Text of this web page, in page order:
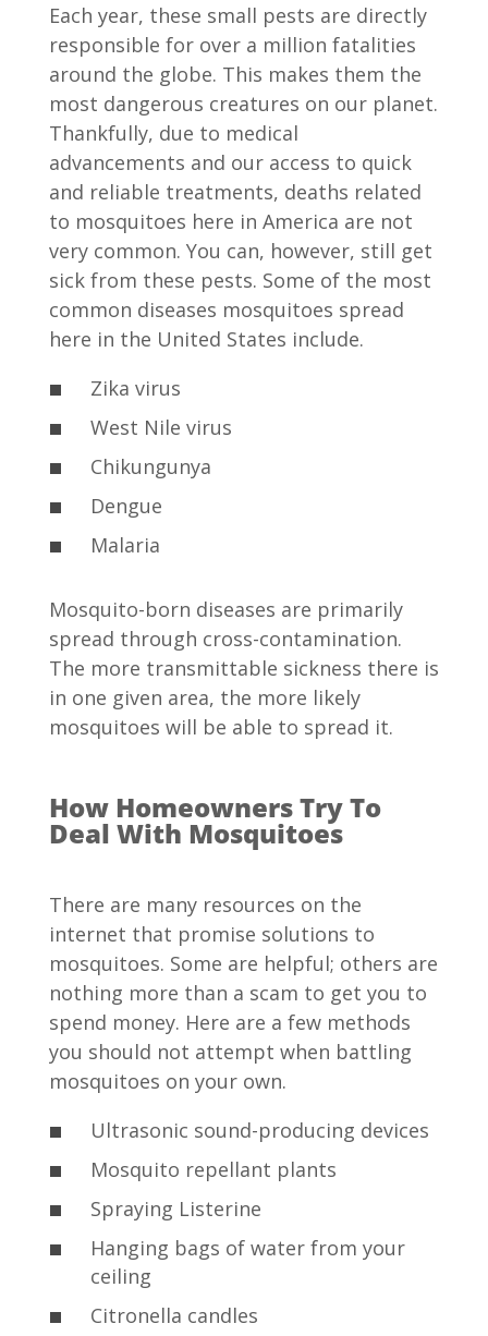
Each year, these small pests are directly
responsible for over a million fatalities
around the globe. This makes them the
most dangerous creatures on our planet.
Thankfully, due to medical
advancements and our access to quick
and reliable treatments, deaths related
to mosquitoes here in America are not
very common. You can, however, still get
sick from these pests. Some of the most
common diseases mosquitoes spread
here in the United States include.
Zika virus
West Nile virus
Chikungunya
Dengue
Malaria
Mosquito-born diseases are primarily
spread through cross-contamination.
The more transmittable sickness there is
in one given area, the more likely
mosquitoes will be able to spread it.
How Homeowners Try To
Deal With Mosquitoes
There are many resources on the
internet that promise solutions to
mosquitoes. Some are helpful; others are
nothing more than a scam to get you to
spend money. Here are a few methods
you should not attempt when battling
mosquitoes on your own.
Ultrasonic sound-producing devices
Mosquito repellant plants
Spraying Listerine
Hanging bags of water from your
ceiling
Citronella candles